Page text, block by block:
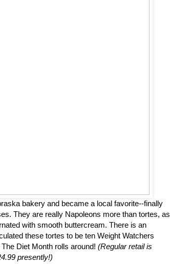
bakery and became a local favorite--finally
They are really Napoleons more than tortes, as
with smooth buttercream. There is an
these tortes to be ten Weight Watchers
Diet Month rolls around! (Regular retail is
presently!)